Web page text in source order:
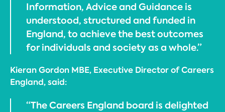
Information, Advice and Guidance is
understood, structured and funded in
England, to achieve the best outcomes
for individuals and society as a whole.”
Kieran Gordon MBE, Executive Director of Careers
England, said:
“The Careers England board is delighted